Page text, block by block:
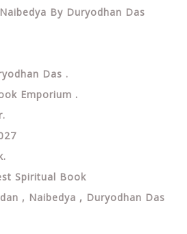
By Duryodhan Das
Das .
Emporium .
Spiritual Book
, Naibedya , Duryodhan Das